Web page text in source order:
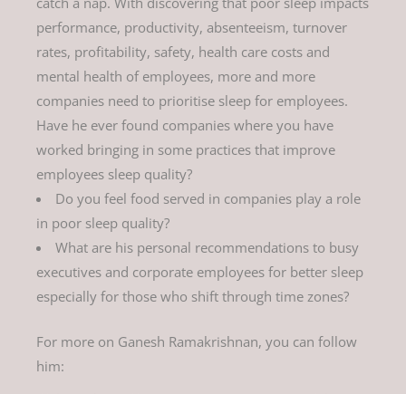
performance, productivity, absenteeism, turnover
rates, profitability, safety, health care costs and
mental health of employees, more and more
companies need to prioritise sleep for employees.
Have he ever found companies where you have
worked bringing in some practices that improve
employees sleep quality?
Do you feel food served in companies play a role
in poor sleep quality?
What are his personal recommendations to busy
executives and corporate employees for better sleep
especially for those who shift through time zones?
For more on Ganesh Ramakrishnan, you can follow
him: